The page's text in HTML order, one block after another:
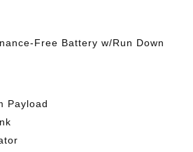
Free Battery w/Run Down
Payload